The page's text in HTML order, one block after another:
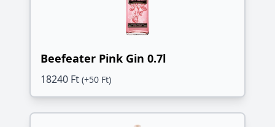
Beefeater Pink Gin 0.7l
18240 Ft (+50 Ft)